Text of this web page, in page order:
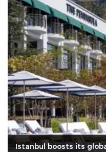
Istanbul boosts its